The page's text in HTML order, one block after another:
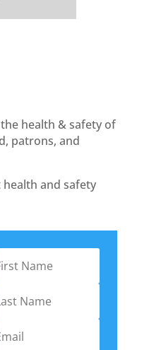
health & safety of
patrons, and
and safety